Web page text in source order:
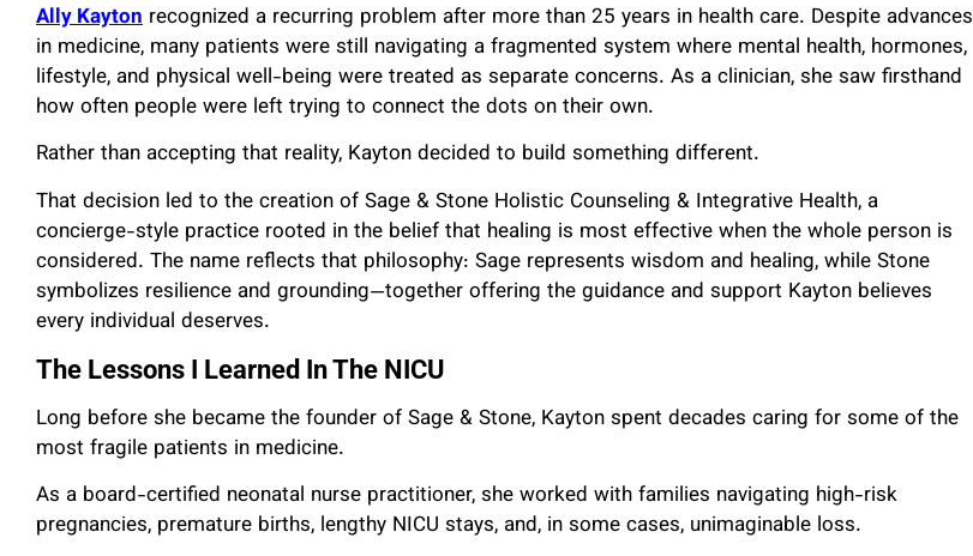
Ally Kayton recognized a recurring problem after more than 25 years in health care. Despite advances
in medicine, many patients were still navigating a fragmented system where mental health, hormones,
lifestyle, and physical well-being were treated as separate concerns. As a clinician, she saw firsthand
how often people were left trying to connect the dots on their own.
Rather than accepting that reality, Kayton decided to build something different.
That decision led to the creation of Sage & Stone Holistic Counseling & Integrative Health, a
concierge-style practice rooted in the belief that healing is most effective when the whole person is
considered. The name reflects that philosophy: Sage represents wisdom and healing, while Stone
symbolizes resilience and grounding—together offering the guidance and support Kayton believes
every individual deserves.
The Lessons I Learned In The NICU
Long before she became the founder of Sage & Stone, Kayton spent decades caring for some of the
most fragile patients in medicine.
As a board-certified neonatal nurse practitioner, she worked with families navigating high-risk
pregnancies, premature births, lengthy NICU stays, and, in some cases, unimaginable loss.